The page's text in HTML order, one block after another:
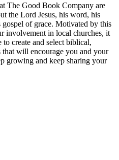
The Good Book Company are
the Lord Jesus, his word, his
gospel of grace. Motivated by this
involvement in local churches, it
create and select biblical,
that will encourage you and your
growing and keep sharing your